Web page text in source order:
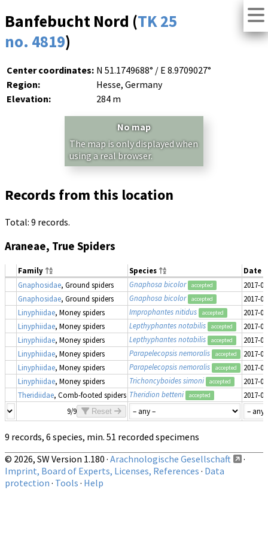
Banfebucht Nord (TK 25
no. 4819)
Center coordinates: N 51.1749688° / E 8.9709027°
Region:
Hesse, Germany
Elevation:
284 m
No map
The map is only displayed when
using a real browser.
Records from this location
Total: 9 records.
Araneae, True Spiders
Family Species
Date
Gnaphosidae, Ground spiders Gnaphosa bicolor accepted
2017-
Gnaphosidae, Ground spiders Gnaphosa bicolor accepted
2017-
Linyphiidae, Money spiders Improphantes nitidus accepted
2017-
Linyphiidae, Money spiders Lepthyphantes notabilis accepted
2017-
Linyphiidae, Money spiders Lepthyphantes notabilis accepted
2017-
Linyphiidae, Money spiders Parapelecopsis nemoralis accepted
2017-
Linyphiidae, Money spiders Parapelecopsis nemoralis accepted
2017-
Linyphiidae, Money spiders Trichoncyboides simoni accepted
2017-
Theridiidae, Comb-footed spiders Theridion betteni accepted
2017-
9/9
Reset
9 records, 6 species, min. 51 recorded specimens
© 2026, SW Version 1.180 · Arachnologische Gesellschaft
·
Imprint, Board of Experts, Licenses, References · Data
protection · Tools · Help